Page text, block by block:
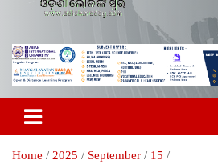
Odisha Today
Ltd
Breaking News | Odisha News | India
Today
Home 2025 September
15